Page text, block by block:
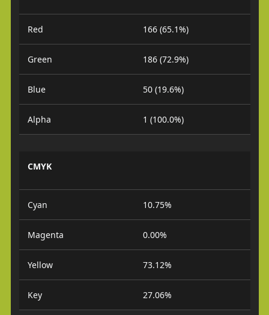
Red 166 (65.1%)
Green 186 (72.9%)
Blue 50 (19.6%)
Alpha 1 (100.0%)
CMYK
Cyan 10.75%
Magenta 0.00%
Yellow 73.12%
Key 27.06%